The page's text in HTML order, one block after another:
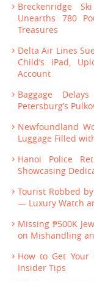
Breckenridge
Unearths 780
Treasures
Delta Air Lines
Child’s iPad,
Account
Baggage
Petersburg’s
Newfoundland
Luggage Filled
Hanoi Police
Showcasing
Tourist Robbed
— Luxury Watch
Missing ₱500K
on Mishandling
How to Get Your
Insider Tips